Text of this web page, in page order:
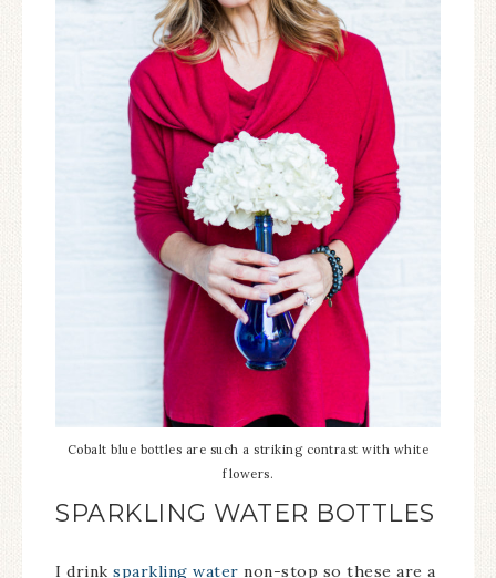
Cobalt blue bottles are such a striking contrast with white
flowers.
SPARKLING WATER BOTTLES
I drink sparkling water non-stop so these are a